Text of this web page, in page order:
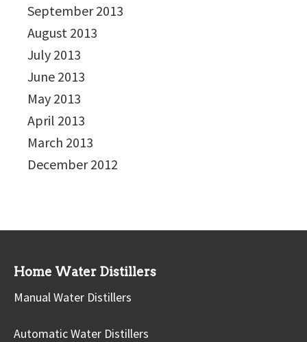
September 2013
August 2013
July 2013
June 2013
May 2013
April 2013
March 2013
December 2012
Home Water Distillers
Manual Water Distillers
Automatic Water Distillers